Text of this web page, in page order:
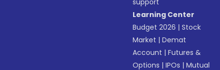
support
Learning Center
Budget 2026 |Stock
Market |Demat
Account |Futures &
Options |IPOs |Mutual